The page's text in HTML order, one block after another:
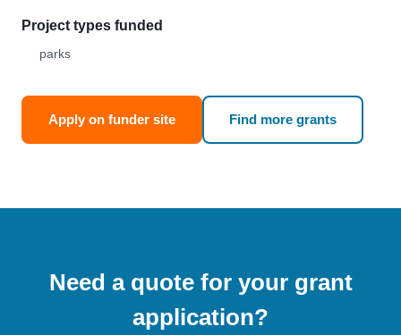
Project types funded
parks
Apply on funder site Find more grants
Need a quote for your grant
application?